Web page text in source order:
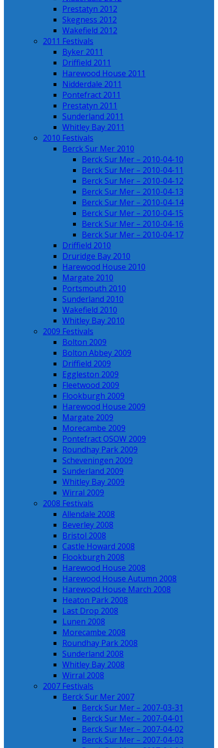
Prestatyn 2012
Skegness 2012
Wakefield 2012
2011 Festivals
Byker 2011
Driffield 2011
Harewood House 2011
Nidderdale 2011
Pontefract 2011
Prestatyn 2011
Sunderland 2011
Whitley Bay 2011
2010 Festivals
Berck Sur Mer 2010
Berck Sur Mer – 2010-04-10
Berck Sur Mer – 2010-04-11
Berck Sur Mer – 2010-04-12
Berck Sur Mer – 2010-04-13
Berck Sur Mer – 2010-04-14
Berck Sur Mer – 2010-04-15
Berck Sur Mer – 2010-04-16
Berck Sur Mer – 2010-04-17
Driffield 2010
Druridge Bay 2010
Harewood House 2010
Margate 2010
Portsmouth 2010
Sunderland 2010
Wakefield 2010
Whitley Bay 2010
2009 Festivals
Bolton 2009
Bolton Abbey 2009
Driffield 2009
Eggleston 2009
Fleetwood 2009
Flookburgh 2009
Harewood House 2009
Margate 2009
Morecambe 2009
Pontefract OSOW 2009
Roundhay Park 2009
Scheveningen 2009
Sunderland 2009
Whitley Bay 2009
Wirral 2009
2008 Festivals
Allendale 2008
Beverley 2008
Bristol 2008
Castle Howard 2008
Flookburgh 2008
Harewood House 2008
Harewood House Autumn 2008
Harewood House March 2008
Heaton Park 2008
Last Drop 2008
Lunen 2008
Morecambe 2008
Roundhay Park 2008
Sunderland 2008
Whitley Bay 2008
Wirral 2008
2007 Festivals
Berck Sur Mer 2007
Berck Sur Mer – 2007-03-31
Berck Sur Mer – 2007-04-01
Berck Sur Mer – 2007-04-02
Berck Sur Mer – 2007-04-03